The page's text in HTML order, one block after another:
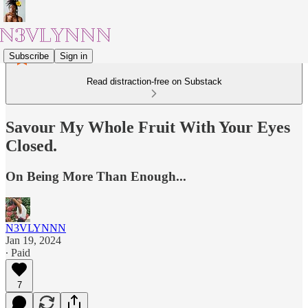
Subscribe Sign in
Read distraction-free on Substack
Savour My Whole Fruit With Your Eyes
Closed.
On Being More Than Enough...
N3VLYNNN
Jan 19, 2024
∙ Paid
7